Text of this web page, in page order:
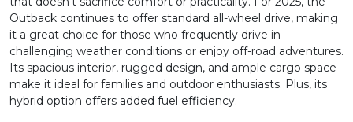
Outback continues to offer standard all-wheel drive, making
it a great choice for those who frequently drive in
challenging weather conditions or enjoy off-road adventures.
Its spacious interior, rugged design, and ample cargo space
make it ideal for families and outdoor enthusiasts. Plus, its
hybrid option offers added fuel efficiency.